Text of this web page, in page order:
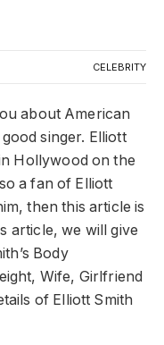
CELEBRITY
about American
singer. Elliott
Hollywood on the
a fan of Elliott
then this article is
article, we will give
Body
Wife, Girlfriend
of Elliott Smith